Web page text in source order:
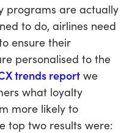
programs are actually
to do, airlines need
ensure their
personalised to the
trends report we
what loyalty
more likely to
top two results were: